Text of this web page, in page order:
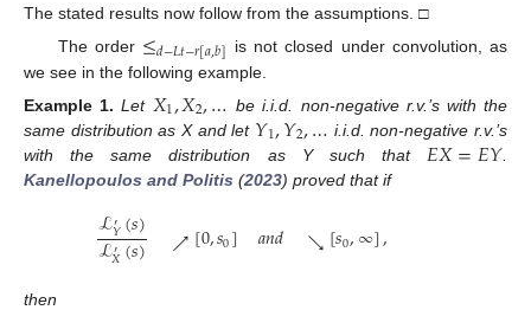
The stated results now follow from the assumptions. □
The order ≤𝑑−𝐿𝑡−𝑟[𝑎,𝑏] is not closed under convolution, as
we see in the following example.
Example 1. Let 𝑋1,𝑋2,… be i.i.d. non-negative r.v.’s with the
same distribution as X and let 𝑌1,𝑌2,… i.i.d. non-negative r.v.’s
with the same distribution as Y such that 𝐸𝑋=𝐸𝑌
Kanellopoulos and Politis (2023) proved that if
ℒ′
𝑌(𝑠)
ℒ′
𝑋(𝑠) ↗[0,𝑠0] 𝑎𝑛𝑑 ↘[𝑠0,∞],
then